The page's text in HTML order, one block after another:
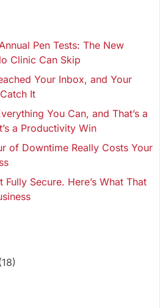
Pen Tests: The New
Clinic Can Skip
Your Inbox, and Your
It
You Can, and That’s a
a Productivity Win
of Downtime Really Costs Your
Fully Secure. Here’s What That